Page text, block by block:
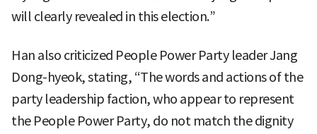
will clearly revealed in this election.”
Han also criticized People Power Party leader Jang
Dong-hyeok, stating, “The words and actions of the
party leadership faction, who appear to represent
the People Power Party, do not match the dignity